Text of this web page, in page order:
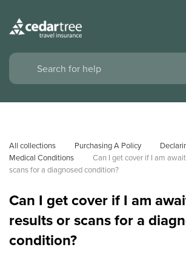
All collections Purchasing A Policy
Medical Conditions
Can I get cover if I am
scans for a diagnosed condition?
Can I get cover if I am
results or scans for a
condition?